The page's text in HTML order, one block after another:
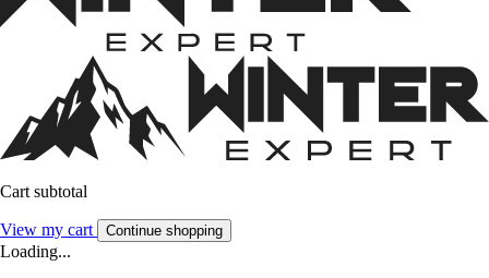
Cart subtotal
View my cart Continue shopping
Loading...